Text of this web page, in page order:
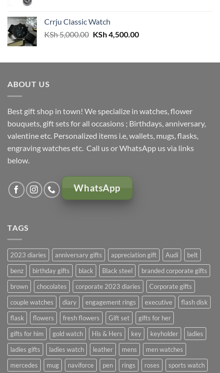
KSh 3,000.00.
Crrju Classic Watch
KSh5,000.00 Original
KSh 5,000.00.
KSh4,500.00Current
KSh 4,500.00.
ABOUT US
Best gift shop in town! We specialize in watches, flower
bouquets, gift sets for all occasions ; Birthdays, anniversary,
valentine etc. Personalized items i.e, wallets, mugs, flasks,
engraving watches etc. Call us or WhatsApp us via links
below.
WhatsApp
TAGS
2023 diaries anniversary gifts appreciation gift Audi
belt
benz
birthday gifts black Black steel
branded corporate gifts
brown
chocolates corporate 2023 diaries
Corporate gifts
couple watches
diary engagement rings executive
flash disk
flask
flowers fresh flowers Gift set
gifts for her
gifts for him
gold watch His & Hers key keyholder
ladies
ladies gifts
ladies watch leather mens
men watches
mercedes
mug naviforce pen rings roses
sports watch